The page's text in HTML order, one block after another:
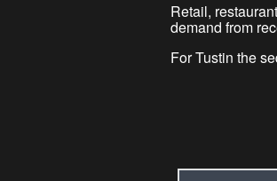
Retail,
demand from
For Tustin the